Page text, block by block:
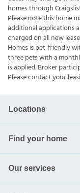
homes through
Please note this home
additional applications
charged on all new
Homes is pet-friendly
three pets with a
is applied. Broker
Please contact your
Locations
Find your home
Our services